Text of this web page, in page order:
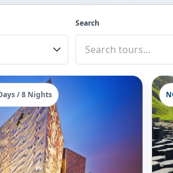
Search
/ 8 Nights